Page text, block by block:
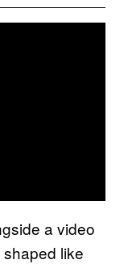
a video
like